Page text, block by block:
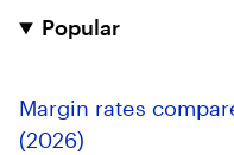
Popular
Margin rates
(2026)